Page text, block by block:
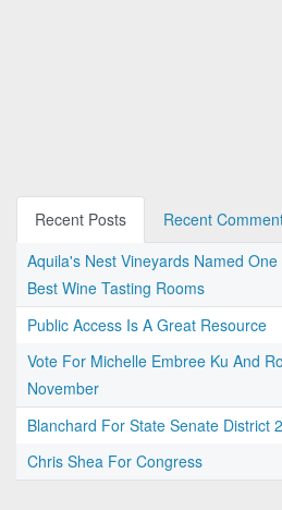
Recent Posts
Recent
Aquila's Nest Vineyards Named One
Best Wine Tasting Rooms
Public Access Is A Great Resource
Vote For Michelle Embree Ku And
November
Blanchard For State Senate District
Chris Shea For Congress